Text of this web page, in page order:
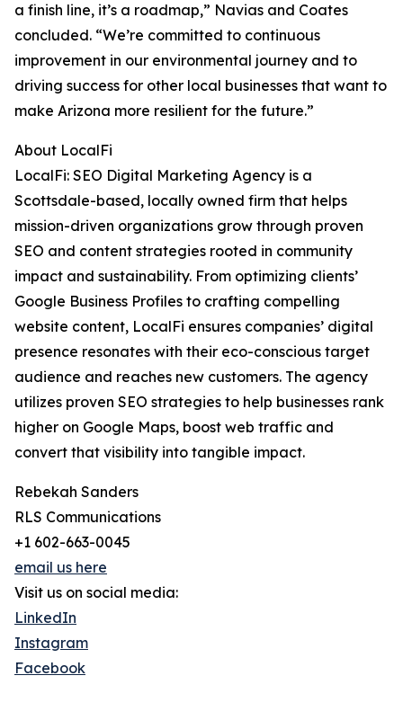
a finish line, it’s a roadmap,” Navias and Coates
concluded. “We’re committed to continuous
improvement in our environmental journey and to
driving success for other local businesses that want to
make Arizona more resilient for the future.”
About LocalFi
LocalFi: SEO Digital Marketing Agency is a
Scottsdale-based, locally owned firm that helps
mission-driven organizations grow through proven
SEO and content strategies rooted in community
impact and sustainability. From optimizing clients’
Google Business Profiles to crafting compelling
website content, LocalFi ensures companies’ digital
presence resonates with their eco-conscious target
audience and reaches new customers. The agency
utilizes proven SEO strategies to help businesses rank
higher on Google Maps, boost web traffic and
convert that visibility into tangible impact.
Rebekah Sanders
RLS Communications
+1 602-663-0045
email us here
Visit us on social media:
LinkedIn
Instagram
Facebook